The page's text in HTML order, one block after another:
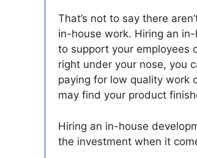
That’s not to say there
in-house work. Hiring an
to support your employees
right under your nose, you
paying for low quality work
may find your product
Hiring an in-house
the investment when it